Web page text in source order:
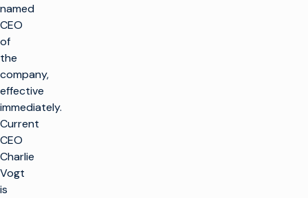
named
CEO
of
the
company,
effective
immediately.
Current
CEO
Charlie
Vogt
is